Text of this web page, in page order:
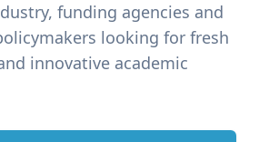
funding agencies and
looking for fresh
innovative academic